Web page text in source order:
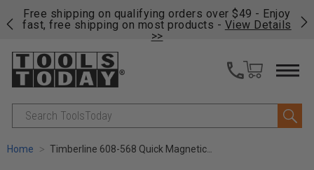
Free shipping on qualifying orders over $49 - Enjoy
fast, free shipping on most products - View Details
>>
Search
Home Timberline 608-568 Quick Magnetic Nut Setter 3/8 D x 1-3/4 Long x 1/4 Hex SHK